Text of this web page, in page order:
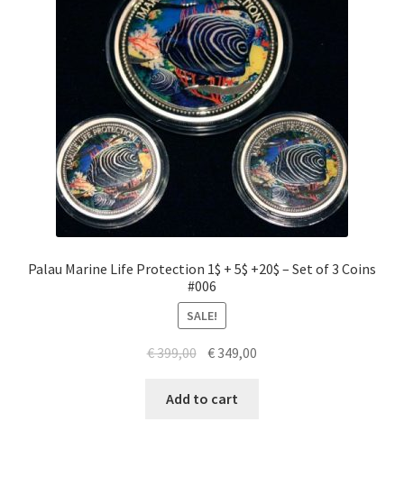
Palau Marine Life Protection 1$ + 5$ +20$ – Set of 3 Coins
#006
SALE!
€399,00 Original
was:
€349,00
Add to cart